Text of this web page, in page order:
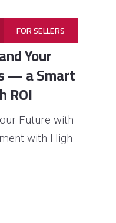
FOR SELLERS
Your
— a Smart
ROI
Future with
with High